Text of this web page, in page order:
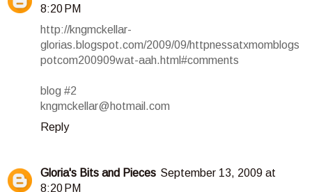
8:20 PM
http://kngmckellar-
glorias.blogspot.com/2009/09/httpnessatxmomblogs
potcom200909wat-aah.html#comments
blog #2
kngmckellar@hotmail.com
Reply
Gloria's Bits and Pieces September 13, 2009 at
8:20 PM